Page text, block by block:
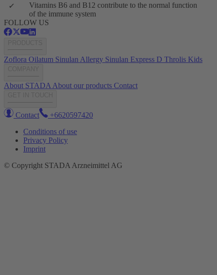
Vitamins B6 and B12 contribute to the normal function
of the immune system
FOLLOW US
Zoflora Oilatum Sinulan Allergy Sinulan Express D Throlis Kids
About STADAAbout our products Contact
Contact
+6620597420
Conditions of use
Privacy Policy
Imprint
© Copyright STADA Arzneimittel AG